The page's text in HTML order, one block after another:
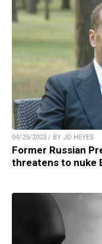
04/25/2023 / BY JD HEYES
Former Russian
threatens to nuke